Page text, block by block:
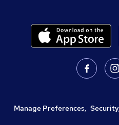
Manage Preferences,